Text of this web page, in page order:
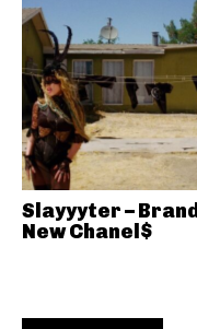
Slayyyter – Brand
New Chanel$